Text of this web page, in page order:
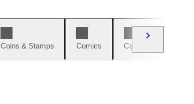
Coins & Stamps Comics Cars & Bikes